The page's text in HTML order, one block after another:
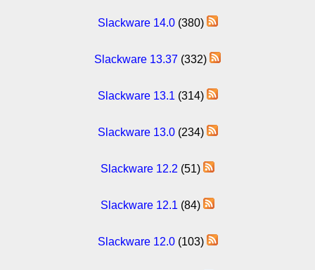
Slackware 14.0(380)
Slackware 13.37 (332)
Slackware 13.1 (314)
Slackware 13.0(234)
Slackware 12.2 (51)
Slackware 12.1 (84)
Slackware 12.0(103)